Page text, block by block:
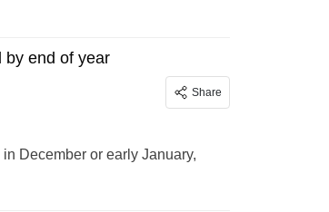
by end of year
Share
December or early January,